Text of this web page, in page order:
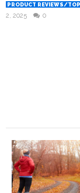
PRODUCT REVIEWS/
2, 2025
0